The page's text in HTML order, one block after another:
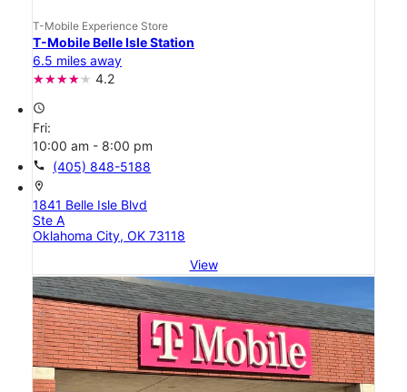
T-Mobile Experience Store
T-Mobile Belle Isle Station
6.5 miles away
4.2
access_time
Fri:
10:00 am - 8:00 pm
call (405) 848-5188
location_on
1841 Belle Isle Blvd
Ste A
Oklahoma City, OK 73118
View